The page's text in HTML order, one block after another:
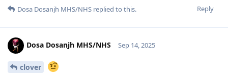
Reply
Dosa Dosanjh MHS/NHS replied to this.
Dosa Dosanjh MHS/NHS Sep 14, 2025
clover